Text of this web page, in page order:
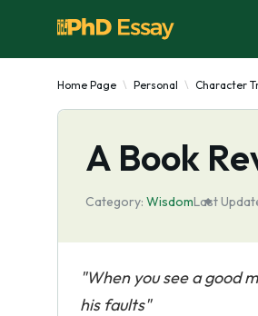
Home Page Personal Character
A Book
Category: WisdomLast
"When you see a good
his faults"